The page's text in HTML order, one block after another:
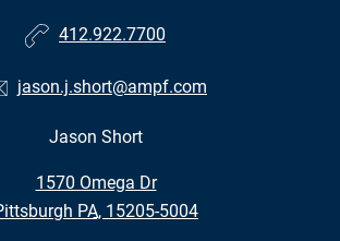
412.922.7700
jason.j.short@ampf.com
Jason Short
1570 Omega Dr
•
PA, 15205-5004